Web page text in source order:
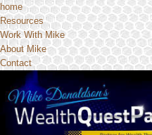
home
Resources
Work With Mike
About Mike
Contact